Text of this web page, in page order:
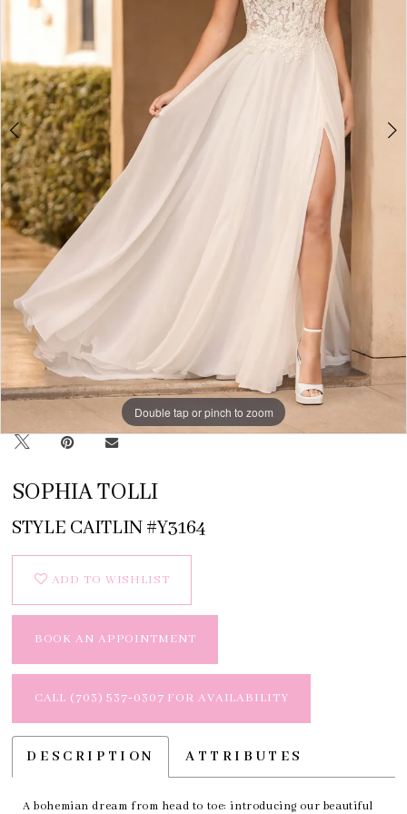
Double tap or pinch to zoom
Double tap or pinch to zoom
Double tap or pinch to zoom
SOPHIA TOLLI
STYLE CAITLIN #Y3164
ADD TO WISHLIST
BOOK AN APPOINTMENT
CALL (703) 537‑0307 FOR AVAILABILITY
DESCRIPTION ATTRIBUTES
A bohemian dream from head to toe: introducing our beautiful